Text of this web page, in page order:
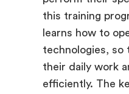
this training
learns how to
technologies, so
their daily work
efficiently. The